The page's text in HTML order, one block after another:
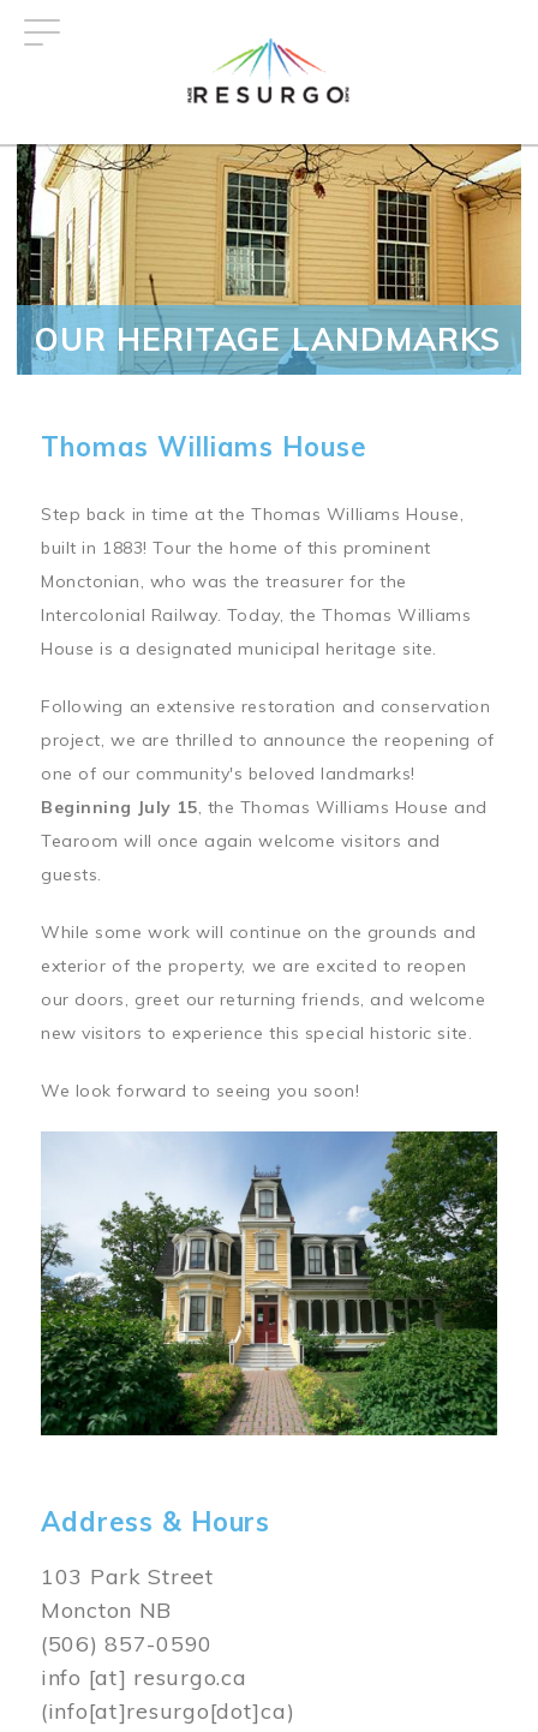
OUR HERITAGE LANDMARKS
Thomas Williams House
Step back in time at the Thomas Williams House,
built in 1883! Tour the home of this prominent
Monctonian, who was the treasurer for the
Intercolonial Railway. Today, the Thomas Williams
House is a designated municipal heritage site.
Following an extensive restoration and conservation
project, we are thrilled to announce the reopening of
one of our community's beloved landmarks!
Beginning July 15, the Thomas Williams House and
Tearoom will once again welcome visitors and
guests.
While some work will continue on the grounds and
exterior of the property, we are excited to reopen
our doors, greet our returning friends, and welcome
new visitors to experience this special historic site.
We look forward to seeing you soon!
Address & Hours
103 Park Street
Moncton NB
(506) 857-0590
info [at] resurgo.ca
(info[at]resurgo[dot]ca)